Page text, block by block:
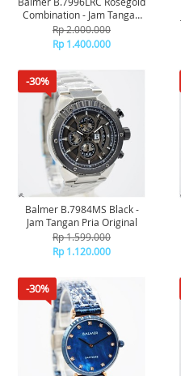
Combination - Jam Tangan
Wanita Original
Rp 2.000.000
Rp 1.400.000
-30%
Balmer B.7984MS Black -
Jam Tangan Pria Original
Rp 1.599.000
Rp 1.120.000
-30%